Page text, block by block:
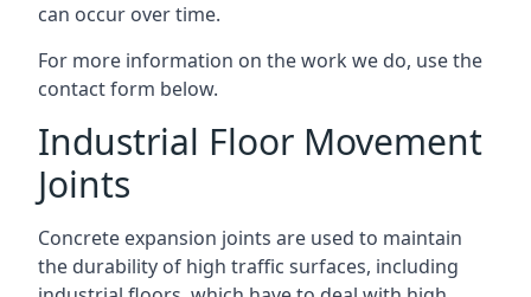
can occur over time.
For more information on the work we do, use the
contact form below.
Industrial Floor Movement
Joints
Concrete expansion joints are used to maintain
the durability of high traffic surfaces, including